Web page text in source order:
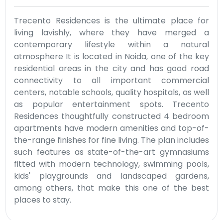
Trecento Residences is the ultimate place for
living lavishly, where they have merged a
contemporary lifestyle within a natural
atmosphere It is located in Noida, one of the key
residential areas in the city and has good road
connectivity to all important commercial
centers, notable schools, quality hospitals, as well
as popular entertainment spots. Trecento
Residences thoughtfully constructed 4 bedroom
apartments have modern amenities and top-of-
the-range finishes for fine living. The plan includes
such features as state-of-the-art gymnasiums
fitted with modern technology, swimming pools,
kids' playgrounds and landscaped gardens,
among others, that make this one of the best
places to stay.